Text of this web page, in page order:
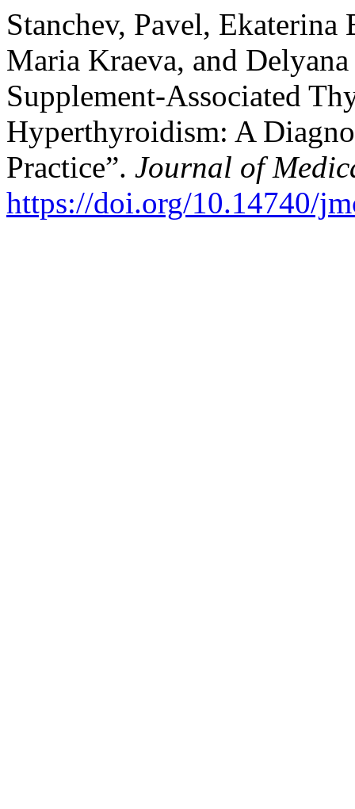
Stanchev, Pavel,
Maria Kraeva, and
Supplement-Associated
Hyperthyroidism: A
Practice”. Journal of
https://doi.org/10.14740/